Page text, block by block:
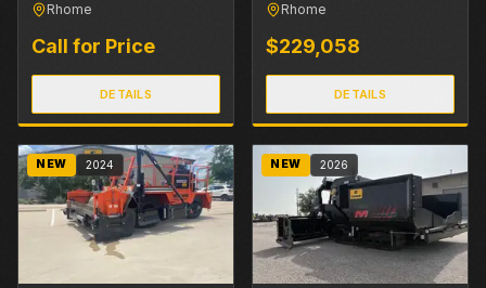
Rhome
Call for Price
DETAILS
Rhome
$229,058
DETAILS
NEW 2024 NEW 2026